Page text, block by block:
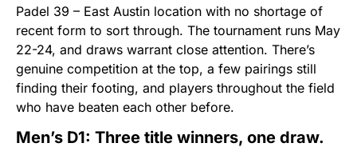
Padel 39 – East Austin location with no shortage of
recent form to sort through. The tournament runs May
22-24, and draws warrant close attention. There’s
genuine competition at the top, a few pairings still
finding their footing, and players throughout the field
who have beaten each other before.
Men’s D1: Three title winners, one draw.